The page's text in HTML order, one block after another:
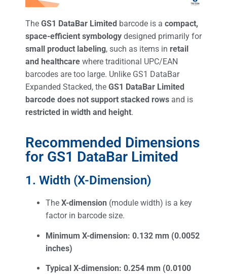
The GS1 DataBar Limited barcode is a compact,
space-efficient symbology designed primarily for
small product labeling, such as items in retail
and healthcare where traditional UPC/EAN
barcodes are too large. Unlike GS1 DataBar
Expanded Stacked, the GS1 DataBar Limited
barcode does not support stacked rows and is
restricted in width and height.
Recommended Dimensions
for GS1 DataBar Limited
1. Width (X-Dimension)
The X-dimension (module width) is a key
factor in barcode size.
Minimum X-dimension: 0.132 mm (0.0052
inches)
Typical X-dimension: 0.254 mm (0.0100